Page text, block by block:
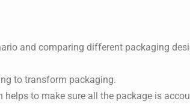
and comparing different packaging
to transform packaging.
to make sure all the package is